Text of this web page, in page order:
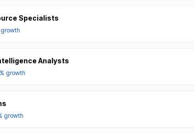
Specialists
growth
Analysts
growth
growth